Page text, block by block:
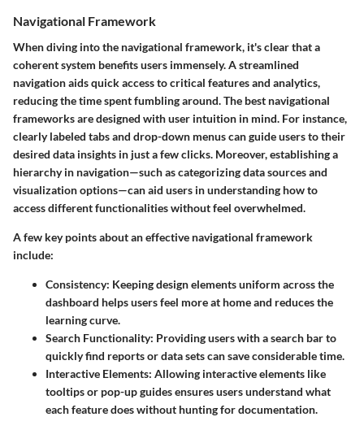
Navigational Framework
When diving into the navigational framework, it's clear that a
coherent system benefits users immensely. A streamlined
navigation aids quick access to critical features and analytics,
reducing the time spent fumbling around. The best navigational
frameworks are designed with user intuition in mind. For instance,
clearly labeled tabs and drop-down menus can guide users to their
desired data insights in just a few clicks. Moreover, establishing a
hierarchy in navigation—such as categorizing data sources and
visualization options—can aid users in understanding how to
access different functionalities without feel overwhelmed.
A few key points about an effective navigational framework
include:
Consistency: Keeping design elements uniform across the
dashboard helps users feel more at home and reduces the
learning curve.
Search Functionality: Providing users with a search bar to
quickly find reports or data sets can save considerable time.
Interactive Elements: Allowing interactive elements like
tooltips or pop-up guides ensures users understand what
each feature does without hunting for documentation.